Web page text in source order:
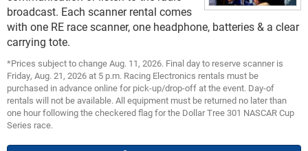
broadcast. Each scanner rental comes
with one RE race scanner, one headphone, batteries & a clear
carrying tote.
*Prices subject to change Aug. 11, 2026. Final day to reserve scanner is
Friday, Aug. 21, 2026 at 5 p.m. Racing Electronics rentals must be
purchased in advance online for pick-up/drop-off at the event. Day-of
rentals will not be available. All equipment must be returned no later than
one hour following the checkered flag for the Dollar Tree 301 NASCAR Cup
Series race.